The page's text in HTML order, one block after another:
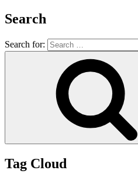
Search
Search for:
Tag Cloud